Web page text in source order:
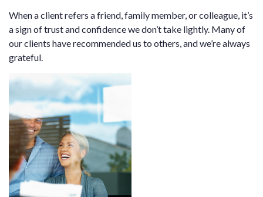
When a client refers a friend, family member, or colleague, it’s
a sign of trust and confidence we don’t take lightly. Many of
our clients have recommended us to others, and we’re always
grateful.